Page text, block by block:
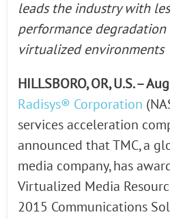
leads the industry with
performance
virtualized environments
HILLSBORO, OR, U.S. –
Radisys® Corporation
services acceleration
announced that TMC, a
media company, has
Virtualized Media
2015 Communications